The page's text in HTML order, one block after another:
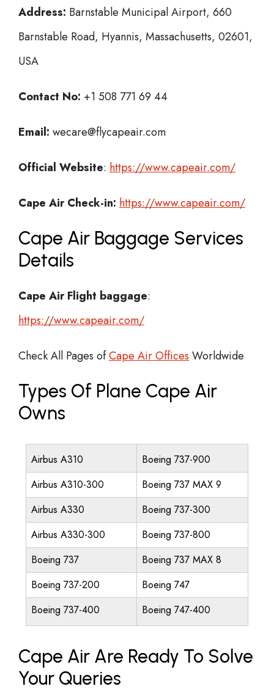
Address: Barnstable Municipal Airport, 660
Barnstable Road, Hyannis, Massachusetts, 02601,
USA
Contact No: +1 508 771 69 44
Email: wecare@flycapeair.com
Official Website: https://www.capeair.com/
Cape Air Check-in: https://www.capeair.com/
Cape Air Baggage Services
Details
Cape Air Flight baggage:
https://www.capeair.com/
Check All Pages ofCape Air Offices Worldwide
Types Of Plane Cape Air
Owns
Airbus A310
Boeing 737-900
Airbus A310-300
Boeing 737 MAX 9
Airbus A330
Boeing 737-300
Airbus A330-300
Boeing 737-800
Boeing 737
Boeing 737 MAX 8
Boeing 737-200
Boeing 747
Boeing 737-400
Boeing 747-400
Cape Air Are Ready To Solve
Your Queries